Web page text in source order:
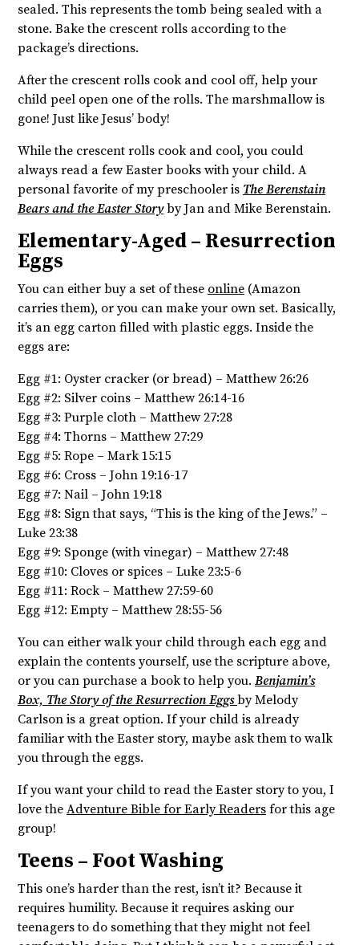
sealed. This represents the tomb being sealed with a
stone. Bake the crescent rolls according to the
package’s directions.
After the crescent rolls cook and cool off, help your
child peel open one of the rolls. The marshmallow is
gone! Just like Jesus’ body!
While the crescent rolls cook and cool, you could
always read a few Easter books with your child. A
personal favorite of my preschooler is The Berenstain
Bears and the Easter Story by Jan and Mike Berenstain.
Elementary-Aged – Resurrection
Eggs
You can either buy a set of these online (Amazon
carries them), or you can make your own set. Basically,
it’s an egg carton filled with plastic eggs. Inside the
eggs are:
Egg #1: Oyster cracker (or bread) – Matthew 26:26
Egg #2: Silver coins – Matthew 26:14-16
Egg #3: Purple cloth – Matthew 27:28
Egg #4: Thorns – Matthew 27:29
Egg #5: Rope – Mark 15:15
Egg #6: Cross – John 19:16-17
Egg #7: Nail – John 19:18
Egg #8: Sign that says, “This is the king of the Jews.” –
Luke 23:38
Egg #9: Sponge (with vinegar) – Matthew 27:48
Egg #10: Cloves or spices – Luke 23:5-6
Egg #11: Rock – Matthew 27:59-60
Egg #12: Empty – Matthew 28:55-56
You can either walk your child through each egg and
explain the contents yourself, use the scripture above,
or you can purchase a book to help you. Benjamin’s
Box, The Story of the Resurrection Eggsby Melody
Carlson is a great option. If your child is already
familiar with the Easter story, maybe ask them to walk
you through the eggs.
If you want your child to read the Easter story to you, I
love the Adventure Bible for Early Readers for this age
group!
Teens – Foot Washing
This one’s harder than the rest, isn’t it? Because it
requires humility. Because it requires asking our
teenagers to do something that they might not feel